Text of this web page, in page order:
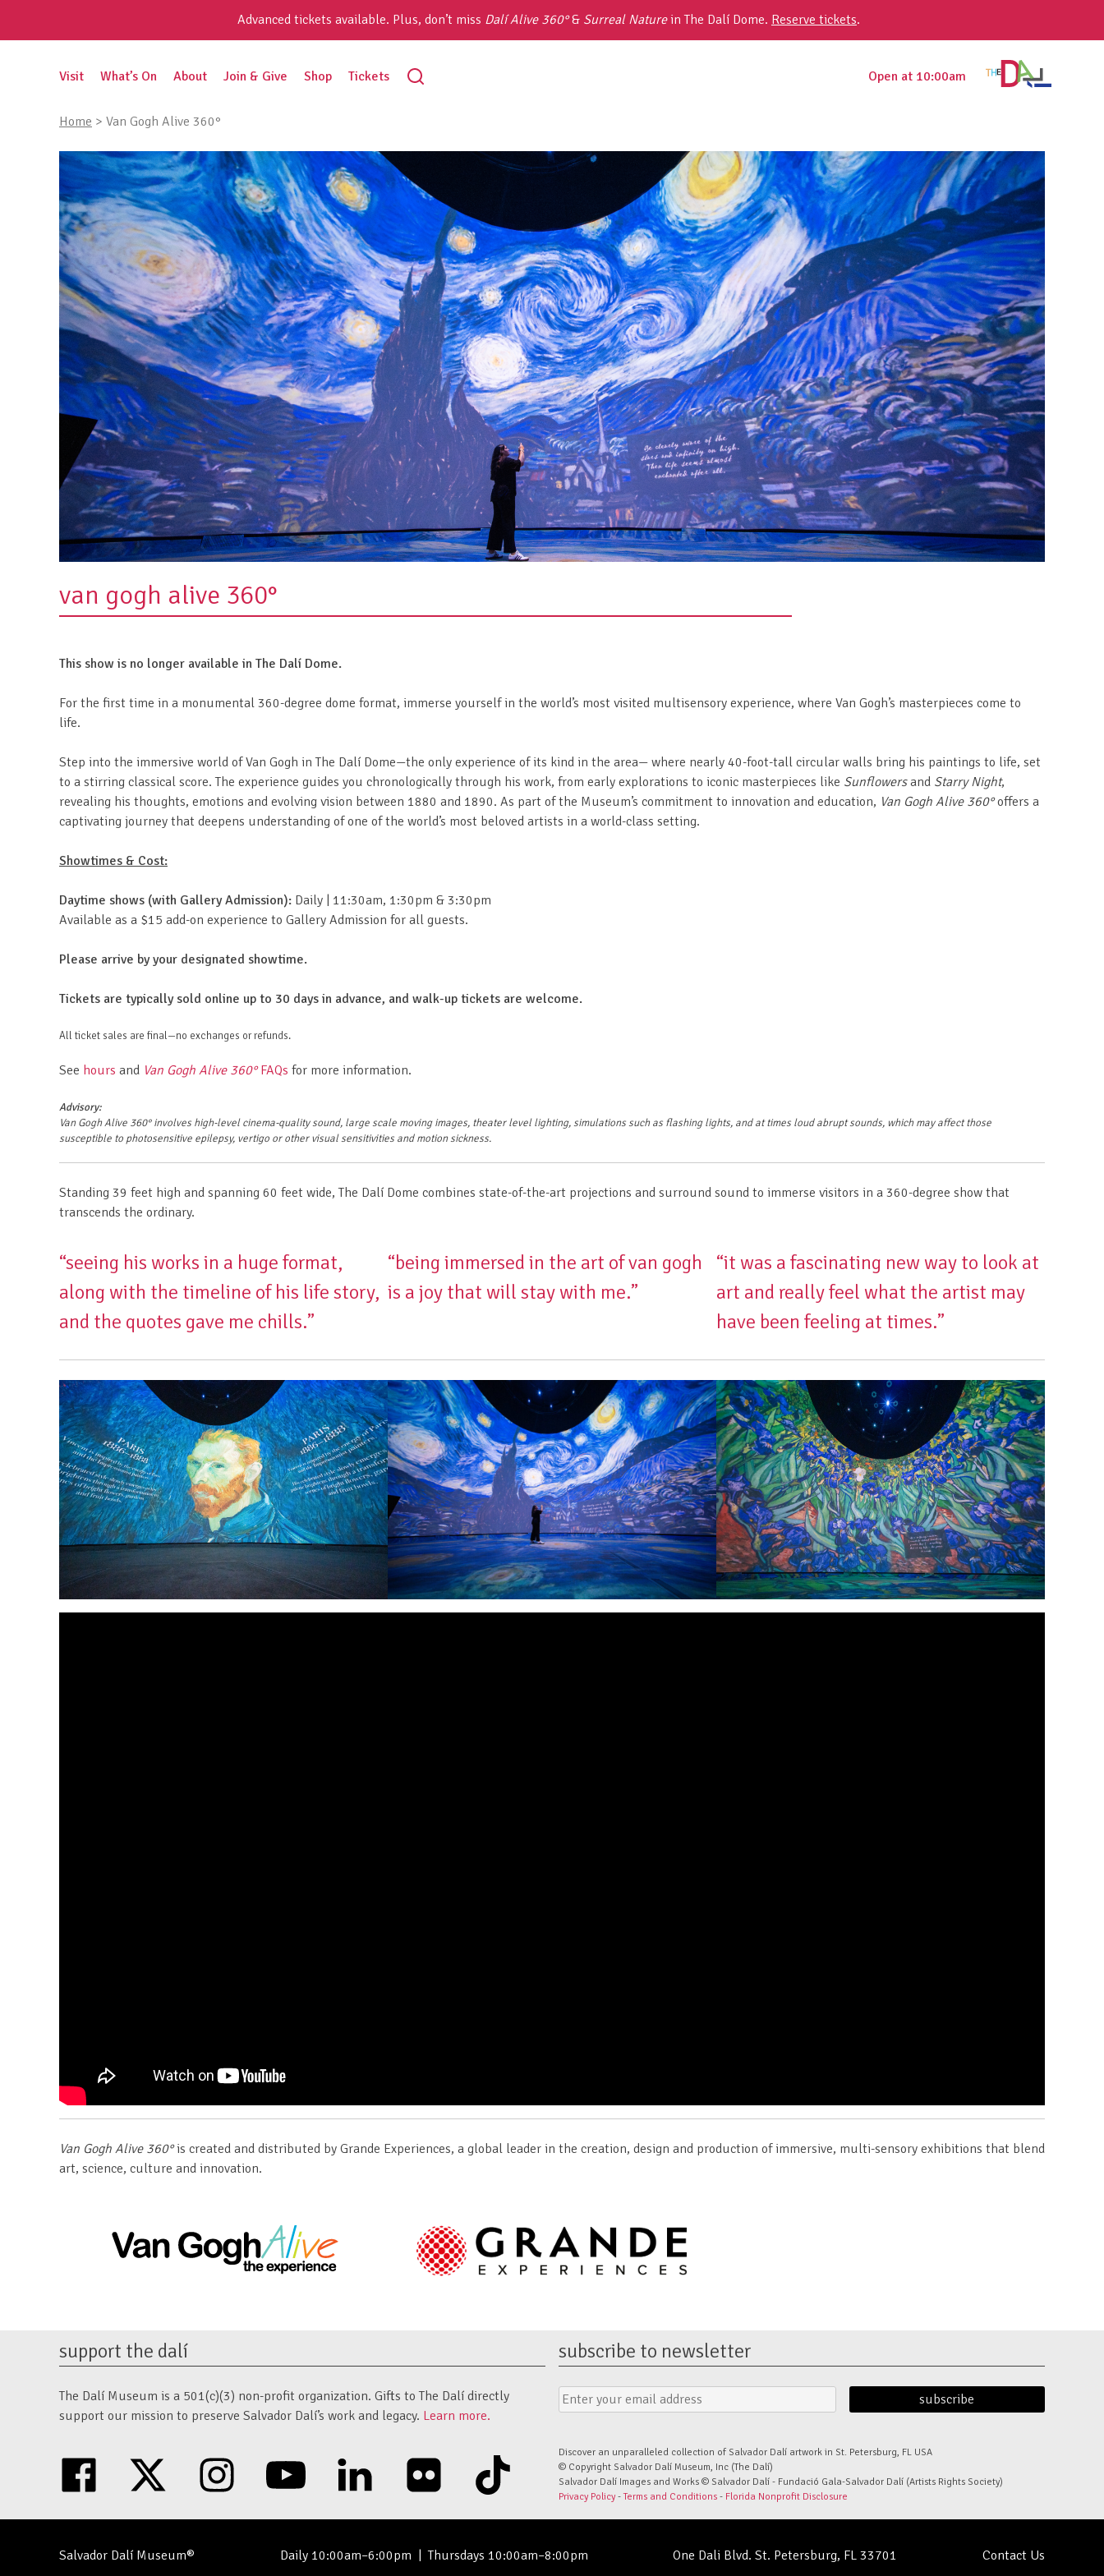
Advanced tickets available. Plus, don’t miss Dalí Alive 360°& Surreal Naturein The Dalí Dome. Reserve tickets.
Open at 10:00am
Visit What’s On About Join & Give Shop Tickets
Search
Home > Van Gogh Alive 360°
van gogh alive 360°
This show is no longer available in The Dalí Dome.
For the first time in a monumental 360-degree dome format, immerse yourself in the world’s most visited multisensory experience, where Van Gogh’s masterpieces come to
life.
Step into the immersive world of Van Gogh in The Dalí Dome—the only experience of its kind in the area— where nearly 40-foot-tall circular walls bring his paintings to life, set
to a stirring classical score. The experience guides you chronologically through his work, from early explorations to iconic masterpieces like Sunflowersand Starry Night,
revealing his thoughts, emotions and evolving vision between 1880 and 1890. As part of the Museum’s commitment to innovation and education, Van Gogh Alive 360°offers a
captivating journey that deepens understanding of one of the world’s most beloved artists in a world-class setting.
Showtimes & Cost:
Daytime shows (with Gallery Admission): Daily | 11:30am, 1:30pm & 3:30pm
Available as a $15 add-on experience to Gallery Admission for all guests.
Please arrive by your designated showtime.
Tickets are typically sold online up to 30 days in advance, and walk-up tickets are welcome.
All ticket sales are final—no exchanges or refunds.
See hours and Van Gogh Alive 360°FAQs for more information.
Advisory:
Van Gogh Alive 360° involves high-level cinema-quality sound, large scale moving images, theater level lighting, simulations such as flashing lights, and at times loud abrupt sounds, which may affect those
susceptible to photosensitive epilepsy, vertigo or other visual sensitivities and motion sickness.
Standing 39 feet high and spanning 60 feet wide, The Dalí Dome combines state-of-the-art projections and surround sound to immerse visitors in a 360-degree show that
transcends the ordinary.
“seeing his works in a huge format,
along with the timeline of his life story,
and the quotes gave me chills.”
“being immersed in the art of van gogh
is a joy that will stay with me.”
“it was a fascinating new way to look at
art and really feel what the artist may
have been feeling at times.”
Van Gogh Alive 360°is created and distributed by Grande Experiences, a global leader in the creation, design and production of immersive, multi-sensory exhibitions that blend
art, science, culture and innovation.
support the dalí
The Dalí Museum is a 501(c)(3) non-profit organization. Gifts to The Dalí directly
support our mission to preserve Salvador Dalí’s work and legacy. Learn more.
subscribe to newsletter
Email
Address
Submit
Form
facebook twitter instagram youtube linkedin
Discover an unparalleled collection of Salvador Dalí artwork in St. Petersburg, FL USA
© Copyright Salvador Dalí Museum, Inc (The Dalí)
Salvador Dalí Images and Works © Salvador Dalí - Fundació Gala-Salvador Dalí (Artists Rights Society)
Privacy Policy -Terms and Conditions - Florida Nonprofit Disclosure
Daily 10:00am–6:00pm Thursdays 10:00am–8:00pm One Dali Blvd. St. Petersburg, FL 33701 Contact Us
Salvador Dalí Museum®